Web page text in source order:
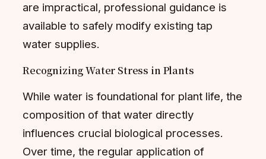
are impractical, professional guidance is
available to safely modify existing tap
water supplies.
Recognizing Water Stress in Plants
While water is foundational for plant life, the
composition of that water directly
influences crucial biological processes.
Over time, the regular application of